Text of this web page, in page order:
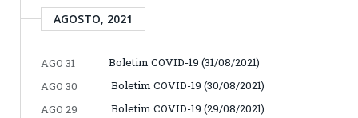
AGOSTO, 2021
AGO 31
Boletim COVID-19 (31/08/2021)
AGO 30
Boletim COVID-19 (30/08/2021)
AGO 29
Boletim COVID-19 (29/08/2021)